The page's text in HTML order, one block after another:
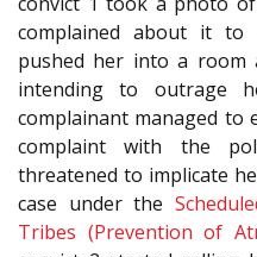
complained about it to
pushed her into a room
intending to outrage
complainant managed to
complaint with the
threatened to implicate
case under the
Tribes (Prevention of